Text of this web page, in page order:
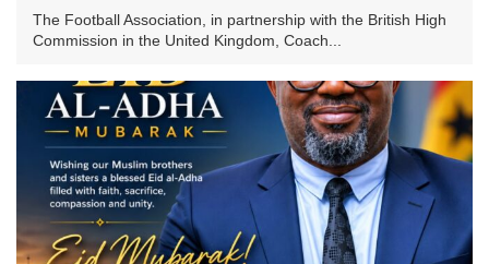
The Football Association, in partnership with the British High
Commission in the United Kingdom, Coach...